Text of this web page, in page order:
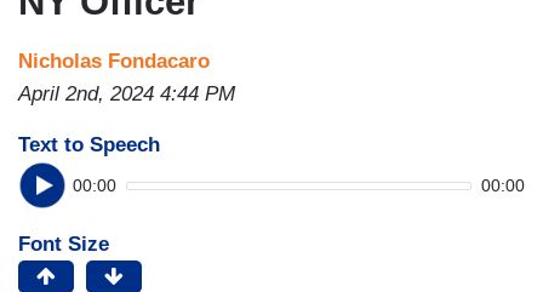
Nicholas Fondacaro
April 2nd, 2024 4:44 PM
Text to Speech
00:00 00:00
Font Size